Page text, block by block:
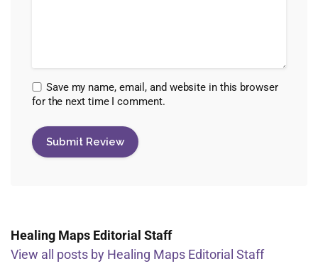
Save my name, email, and website in this browser
for the next time I comment.
Healing Maps Editorial Staff
View all posts by Healing Maps Editorial Staff